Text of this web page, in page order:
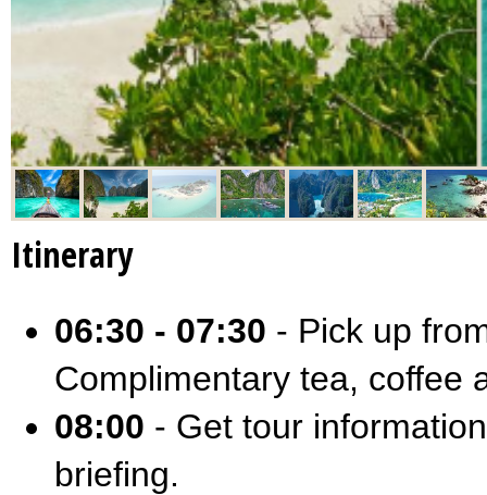
Itinerary
06:30 - 07:30 - Pick up
Complimentary tea, coffee
08:00 - Get tour
briefing.